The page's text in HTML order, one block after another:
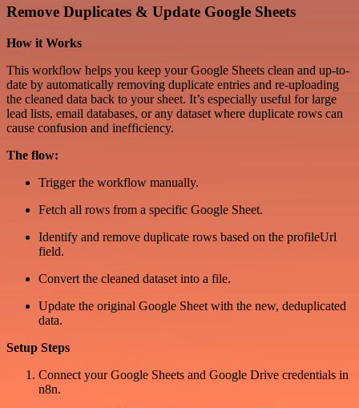
Remove Duplicates & Update Google Sheets
How it Works
This workflow helps you keep your Google Sheets clean and up-to-
date by automatically removing duplicate entries and re-uploading
the cleaned data back to your sheet. It’s especially useful for large
lead lists, email databases, or any dataset where duplicate rows can
cause confusion and inefficiency.
The flow:
Trigger the workflow manually.
Fetch all rows from a specific Google Sheet.
Identify and remove duplicate rows based on the profileUrl
field.
Convert the cleaned dataset into a file.
Update the original Google Sheet with the new, deduplicated
data.
Setup Steps
Connect your Google Sheets and Google Drive credentials in
n8n.